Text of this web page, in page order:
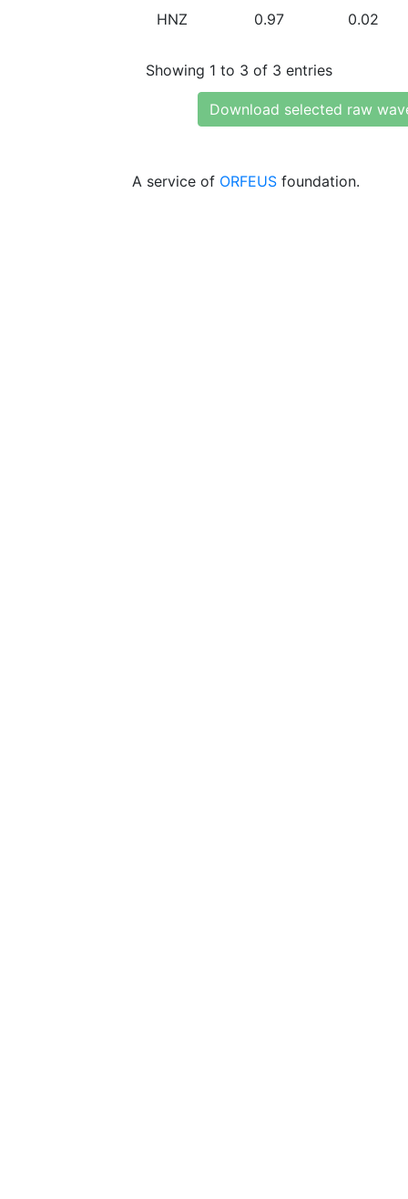
HNZ 0.97 0.02
Showing 1 to 3 of 3 entries
Download selected raw
A service of ORFEUS foundation.